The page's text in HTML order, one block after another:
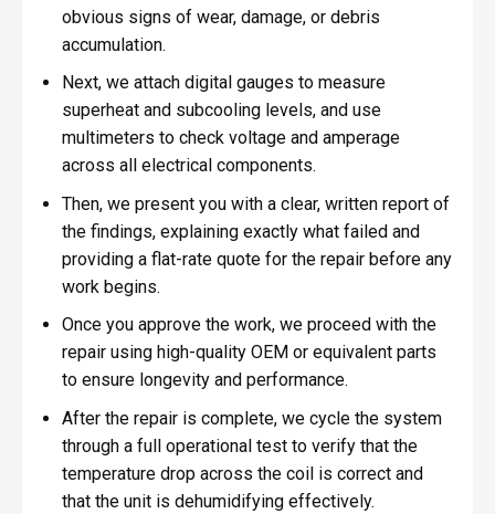
obvious signs of wear, damage, or debris
accumulation.
Next, we attach digital gauges to measure
superheat and subcooling levels, and use
multimeters to check voltage and amperage
across all electrical components.
Then, we present you with a clear, written report of
the findings, explaining exactly what failed and
providing a flat-rate quote for the repair before any
work begins.
Once you approve the work, we proceed with the
repair using high-quality OEM or equivalent parts
to ensure longevity and performance.
After the repair is complete, we cycle the system
through a full operational test to verify that the
temperature drop across the coil is correct and
that the unit is dehumidifying effectively.